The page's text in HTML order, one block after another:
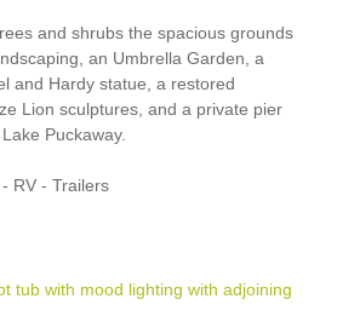
and shrubs the spacious grounds
an Umbrella Garden, a
and Hardy statue, a restored
Lion sculptures, and a private pier
Puckaway.
RV - Trailers
tub with mood lighting with adjoining